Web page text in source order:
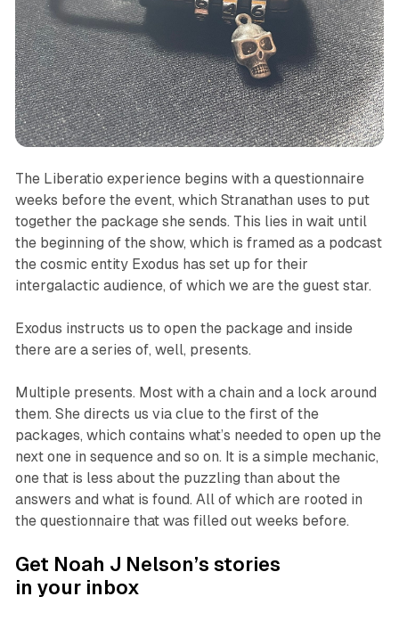
The Liberatio experience begins with a questionnaire
weeks before the event, which Stranathan uses to put
together the package she sends. This lies in wait until
the beginning of the show, which is framed as a podcast
the cosmic entity Exodus has set up for their
intergalactic audience, of which we are the guest star.
Exodus instructs us to open the package and inside
there are a series of, well, presents.
Multiple presents. Most with a chain and a lock around
them. She directs us via clue to the first of the
packages, which contains what’s needed to open up the
next one in sequence and so on. It is a simple mechanic,
one that is less about the puzzling than about the
answers and what is found. All of which are rooted in
the questionnaire that was filled out weeks before.
Get Noah J Nelson’s stories
in your inbox